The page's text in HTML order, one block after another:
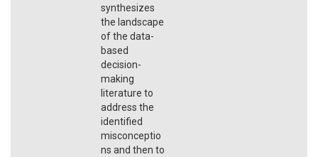
synthesizes
the landscape
of the data-
based
decision-
making
literature to
address the
identified
misconceptio
ns and then to